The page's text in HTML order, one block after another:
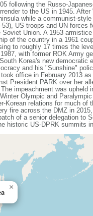
following the Russo-
to the US in 1945. After
while a communist-
US troops and UN forces
Union. A 1953
of the country in a 1961
to roughly 17 times the
with former ROK Army
Korea's new democratic
and his "Sunshine"
office in February 2013
President PARK over her
impeachment was upheld
Olympic and
Korean relations for much of
fire across the DMZ in
of a senior delegation to
historic US-DPRK summits
×